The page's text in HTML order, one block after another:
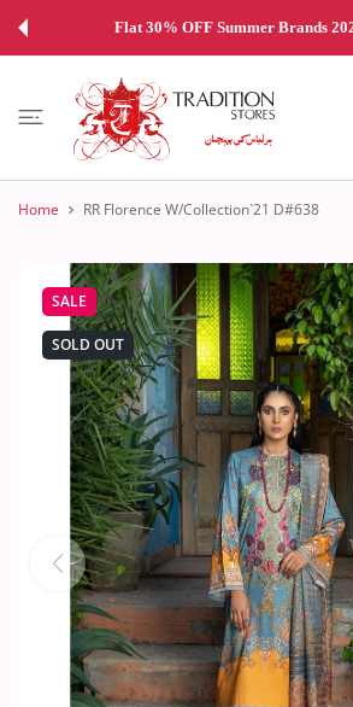
Flat 30% OFF Summer Brands
Home RR Florence W/Collection`21 D#638
SALE
SOLD OUT